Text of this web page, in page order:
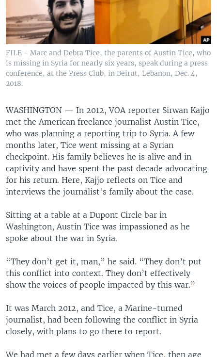
FILE - Marc and Debra Tice, the parents of Austin Tice, who
is missing in Syria for nearly six years, speak during a press
conference, at the Press Club, in Beirut, Lebanon, Dec. 4,
2018.
WASHINGTON — In 2012, VOA reporter Sirwan Kajjo
met the American freelance journalist Austin Tice,
who was planning a reporting trip to Syria. A few
months later, Tice went missing at a Syrian
checkpoint. His family believes he is alive and in
captivity and have spent the past decade advocating
for his return. Here, Kajjo reflects on Tice and
interviews the journalist's family about the case.
Sitting at a table at a Dupont Circle bar in
Washington, Austin Tice was impassioned as he
spoke about the war in Syria.
“They don’t get it, man,” he said. “They don’t put
this conflict into context. They don’t effectively
show the voices of people impacted by this war.”
It was March 2012, and Tice, a Marine-turned
journalist, had been following the conflict in Syria
closely, with plans to go there to report.
We had met a few days earlier when Tice, then age